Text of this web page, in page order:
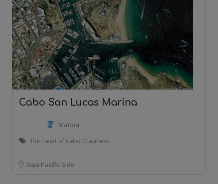
Cabo San Lucas Marina
Marina
The Heart of Cabo Craziness
Baja Pacific Side